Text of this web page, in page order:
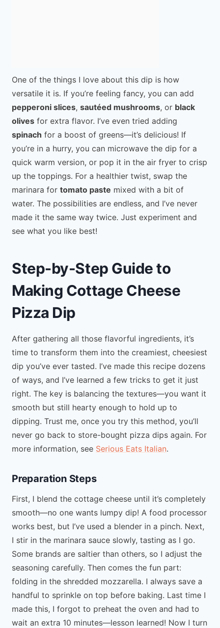
One of the things I love about this dip is how
versatile it is. If you’re feeling fancy, you can add
pepperoni slices, sautéed mushrooms, or black
olives for extra flavor. I’ve even tried adding
spinach for a boost of greens—it’s delicious! If
you’re in a hurry, you can microwave the dip for a
quick warm version, or pop it in the air fryer to crisp
up the toppings. For a healthier twist, swap the
marinara for tomato paste mixed with a bit of
water. The possibilities are endless, and I’ve never
made it the same way twice. Just experiment and
see what you like best!
Step-by-Step Guide to
Making Cottage Cheese
Pizza Dip
After gathering all those flavorful ingredients, it’s
time to transform them into the creamiest, cheesiest
dip you’ve ever tasted. I’ve made this recipe dozens
of ways, and I’ve learned a few tricks to get it just
right. The key is balancing the textures—you want it
smooth but still hearty enough to hold up to
dipping. Trust me, once you try this method, you’ll
never go back to store-bought pizza dips again. For
more information, see Serious Eats Italian.
Preparation Steps
First, I blend the cottage cheese until it’s completely
smooth—no one wants lumpy dip! A food processor
works best, but I’ve used a blender in a pinch. Next,
I stir in the marinara sauce slowly, tasting as I go.
Some brands are saltier than others, so I adjust the
seasoning carefully. Then comes the fun part:
folding in the shredded mozzarella. I always save a
handful to sprinkle on top before baking. Last time I
made this, I forgot to preheat the oven and had to
wait an extra 10 minutes—lesson learned! Now I turn